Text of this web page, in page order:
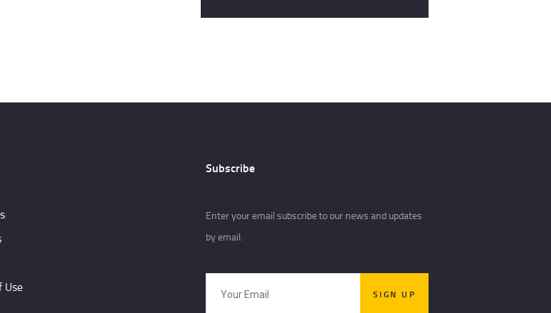
Use
Subscribe
Enter your email subscribe to our news and updates
by email.